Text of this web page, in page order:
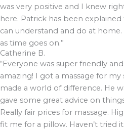
was very positive and I knew
here. Patrick has been explained
can understand and do at
as time goes on.”
Catherine B.
“Everyone was super friendly
amazing! I got a massage for
made a world of difference. He
gave some great advice on
Really fair prices for massage.
fit me for a pillow. Haven’t tried